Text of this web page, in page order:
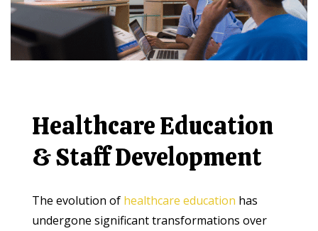
Healthcare Education
& Staff Development
The evolution of healthcare education has
undergone significant transformations over